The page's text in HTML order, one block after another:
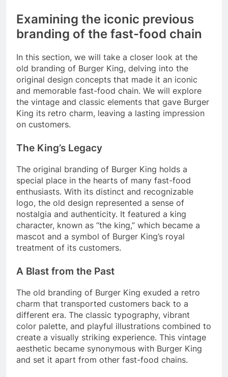
Examining the iconic previous
branding of the fast-food chain
In this section, we will take a closer look at the
old branding of Burger King, delving into the
original design concepts that made it an iconic
and memorable fast-food chain. We will explore
the vintage and classic elements that gave Burger
King its retro charm, leaving a lasting impression
on customers.
The King’s Legacy
The original branding of Burger King holds a
special place in the hearts of many fast-food
enthusiasts. With its distinct and recognizable
logo, the old design represented a sense of
nostalgia and authenticity. It featured a king
character, known as “the king,” which became a
mascot and a symbol of Burger King’s royal
treatment of its customers.
A Blast from the Past
The old branding of Burger King exuded a retro
charm that transported customers back to a
different era. The classic typography, vibrant
color palette, and playful illustrations combined to
create a visually striking experience. This vintage
aesthetic became synonymous with Burger King
and set it apart from other fast-food chains.